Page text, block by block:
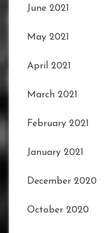
June 2021
May 2021
April 2021
March 2021
February 2021
January 2021
December 2020
October 2020